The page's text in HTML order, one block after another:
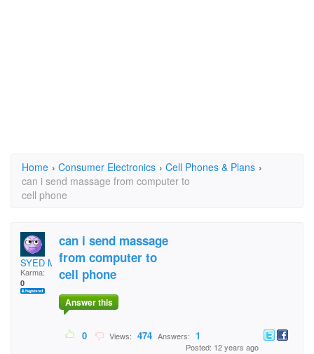
Home › Consumer Electronics › Cell Phones & Plans ›
can i send massage from computer to
cell phone
SYED MOHD HUSSAIN
Karma:
0
can i send massage
from computer to
cell phone
Answer this
0 Views: 474 Answers: 1
Posted: 12 years ago